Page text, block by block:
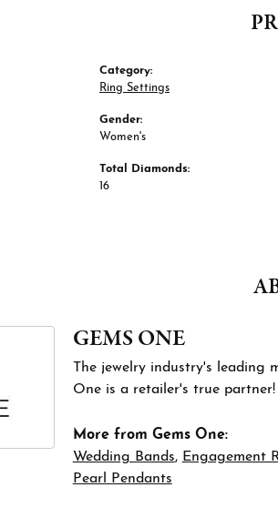
Category:
Ring Settings
Gender:
Women's
Total Diamonds:
16
GEMS ONE
The jewelry industry's leading
One is a retailer's true partner!
More from Gems One:
Wedding Bands, Engagement
Pearl Pendants